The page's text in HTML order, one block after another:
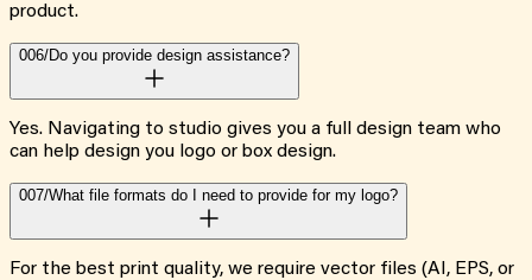
product.
006/Do you provide design assistance?
Yes. Navigating to studio gives you a full design team who
can help design you logo or box design.
007/What file formats do I need to provide for my logo?
For the best print quality, we require vector files (AI, EPS, or